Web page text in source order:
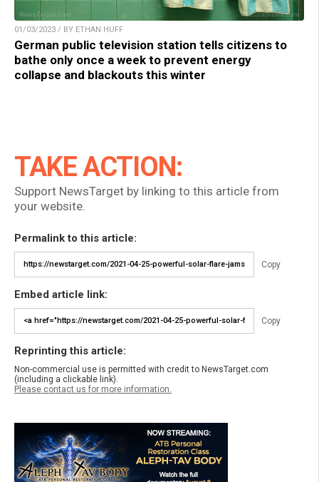
01/03/2023 / BY ETHAN HUFF
German public television station tells citizens to
bathe only once a week to prevent energy
collapse and blackouts this winter
TAKE ACTION:
Support NewsTarget by linking to this article from
your website.
Permalink to this article:
Copy
Embed article link:
Copy
Reprinting this article:
Non-commercial use is permitted with credit to NewsTarget.com
(including a clickable link).
Please contact us for more information.